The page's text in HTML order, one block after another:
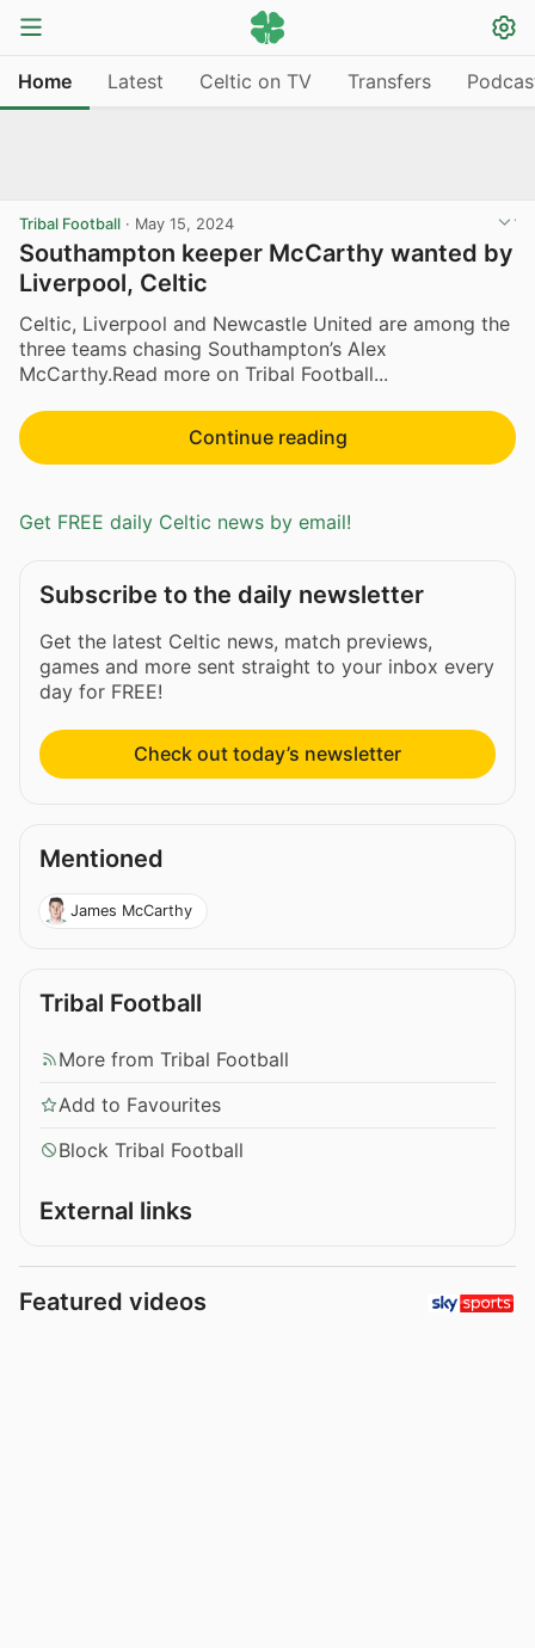
Home Latest Celtic on TV Transfers
Tribal Football · May 15, 2024
Southampton keeper McCarthy wanted by
Liverpool, Celtic
Celtic, Liverpool and Newcastle United are among the
three teams chasing Southampton’s Alex
McCarthy.Read more on Tribal Football...
Continue reading
Get FREE daily Celtic news by email!
Subscribe to the daily newsletter
Get the latest Celtic news, match previews,
games and more sent straight to your inbox every
day for FREE!
Check out today’s newsletter
Mentioned
James McCarthy
Tribal Football
More from Tribal Football
Add to Favourites
Block Tribal Football
External links
Featured videos